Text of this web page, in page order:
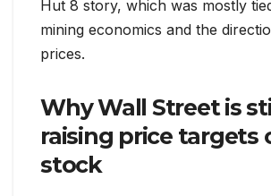
Hut 8 story, which was mostly
mining economics and the
prices.
Why Wall Street is
raising price targets
stock